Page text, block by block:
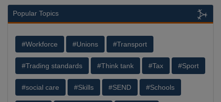
Popular Topics
#Workforce #Unions #Transport
#Trading standards #Think tank #Tax #Sport
#social care #Skills #SEND #Schools